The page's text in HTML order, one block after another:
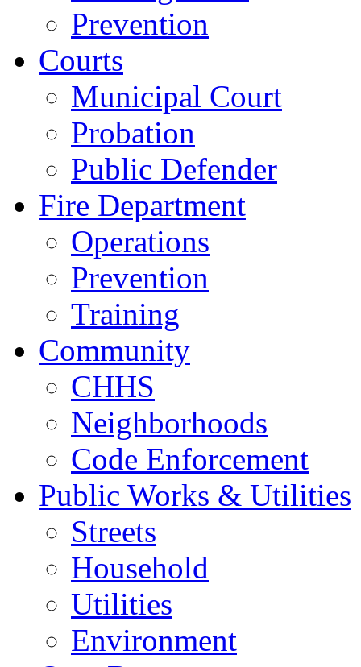
Prevention
Courts
Municipal Court
Probation
Public Defender
Fire Department
Operations
Prevention
Training
Community
CHHS
Neighborhoods
Code Enforcement
Public Works & Utilities
Streets
Household
Utilities
Environment